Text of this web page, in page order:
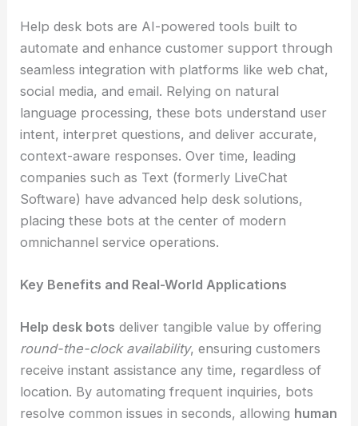
Help desk bots are AI-powered tools built to
automate and enhance customer support through
seamless integration with platforms like web chat,
social media, and email. Relying on natural
language processing, these bots understand user
intent, interpret questions, and deliver accurate,
context-aware responses. Over time, leading
companies such as Text (formerly LiveChat
Software) have advanced help desk solutions,
placing these bots at the center of modern
omnichannel service operations.
Key Benefits and Real-World Applications
Help desk bots deliver tangible value by offering
round-the-clock availability, ensuring customers
receive instant assistance any time, regardless of
location. By automating frequent inquiries, bots
resolve common issues in seconds, allowing human